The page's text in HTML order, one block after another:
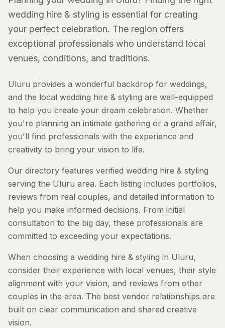
wedding hire & styling is essential for creating
your perfect celebration. The region offers
exceptional professionals who understand local
venues, conditions, and traditions.
Uluru provides a wonderful backdrop for weddings,
and the local wedding hire & styling are well-equipped
to help you create your dream celebration. Whether
you're planning an intimate gathering or a grand affair,
you'll find professionals with the experience and
creativity to bring your vision to life.
Our directory features verified wedding hire & styling
serving the Uluru area. Each listing includes portfolios,
reviews from real couples, and detailed information to
help you make informed decisions. From initial
consultation to the big day, these professionals are
committed to exceeding your expectations.
When choosing a wedding hire & styling in Uluru,
consider their experience with local venues, their style
alignment with your vision, and reviews from other
couples in the area. The best vendor relationships are
built on clear communication and shared creative
vision.